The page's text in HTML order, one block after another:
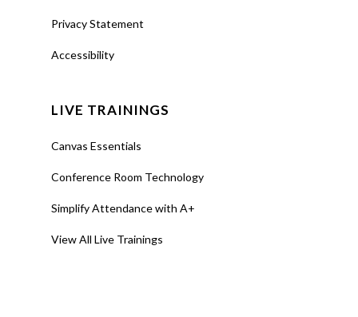
Privacy Statement
Accessibility
LIVE TRAININGS
Canvas Essentials
Conference Room Technology
Simplify Attendance with A+
View All Live Trainings